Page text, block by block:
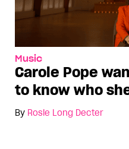
Music
Carole Pope
to know who
By Rosie Long Decter